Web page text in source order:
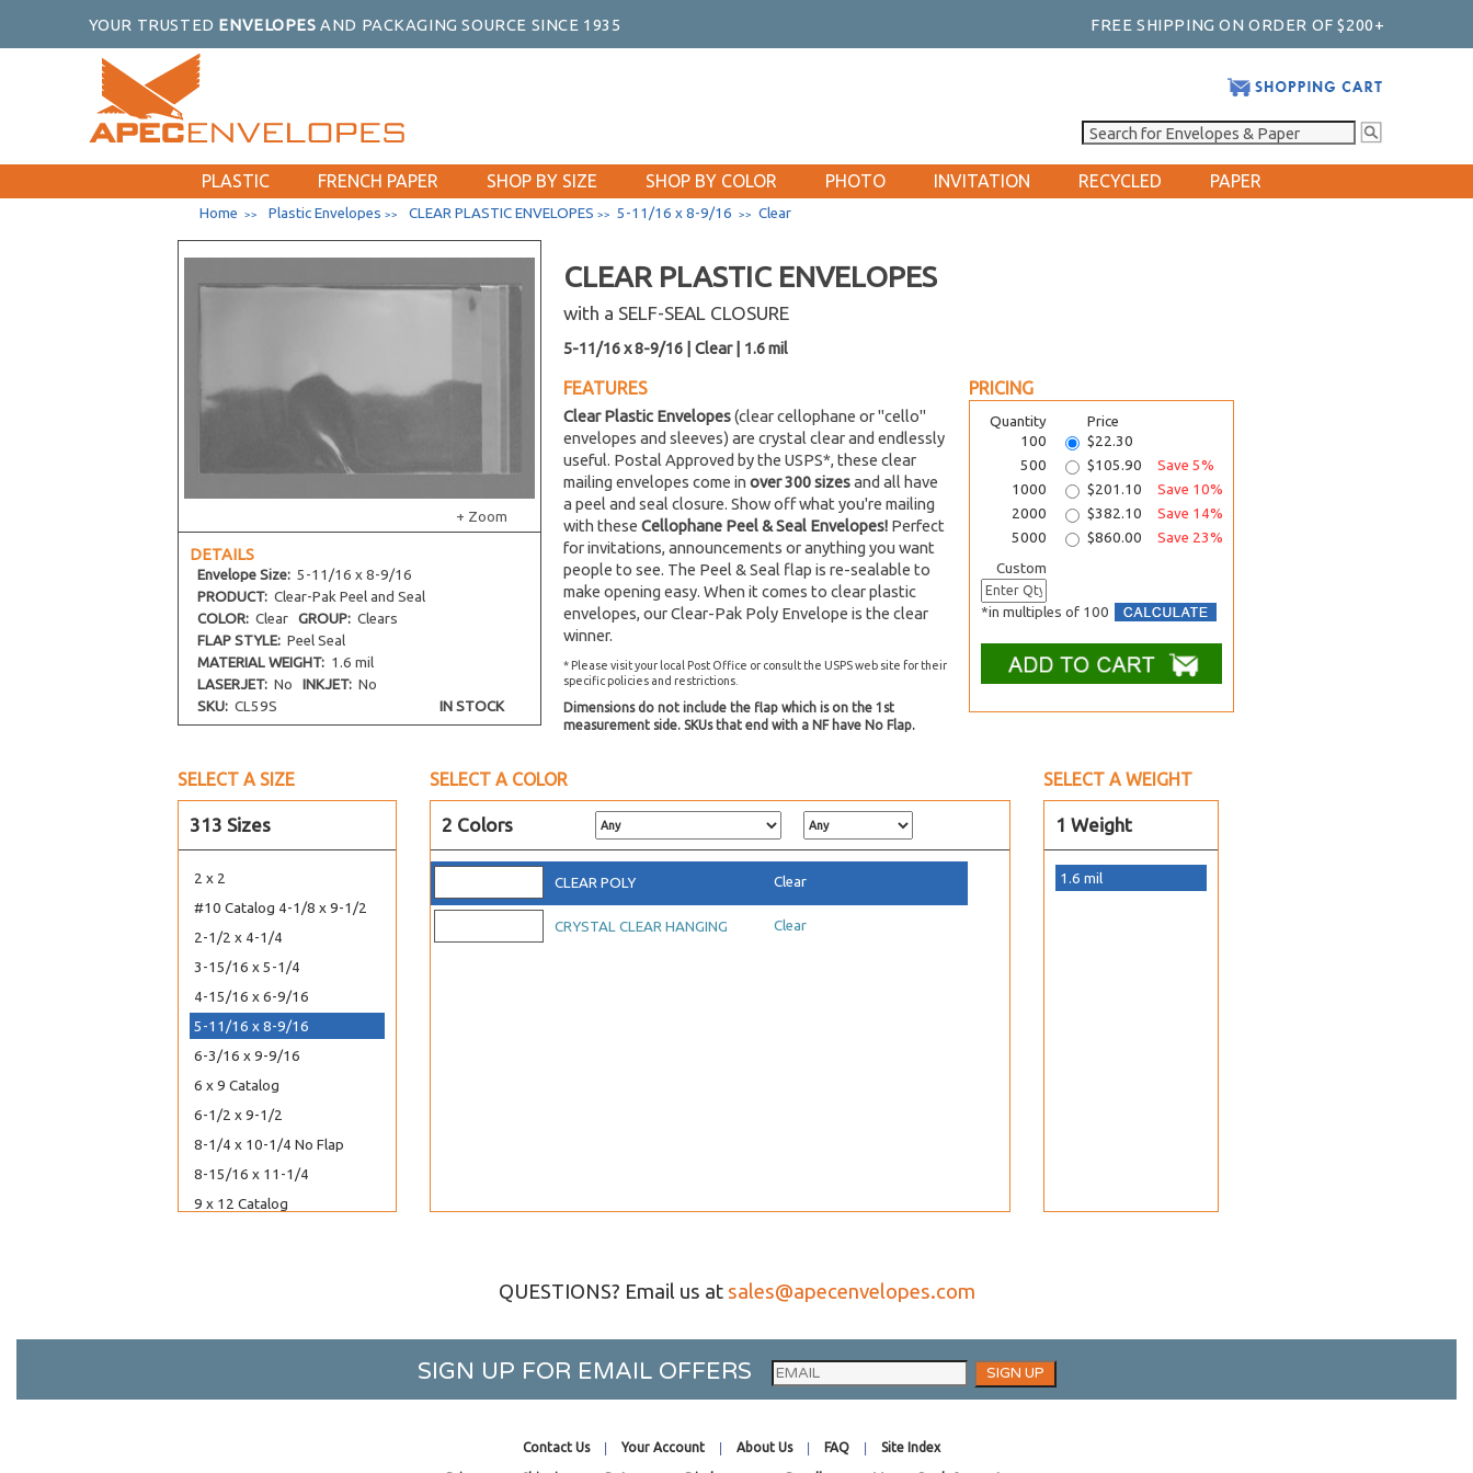
YOUR TRUSTED ENVELOPES AND PACKAGING SOURCE SINCE 1935 FREE SHIPPING ON ORDER OF $200+
PLASTIC FRENCH PAPER SHOP BY SIZE SHOP BY COLOR PHOTO INVITATION RECYCLED PAPER
Home >> Plastic Envelopes >> CLEAR PLASTIC ENVELOPES >> 5-11/16 x 8-9/16 >> Clear
+ Zoom
DETAILS
Envelope Size: 5-11/16 x 8-9/16
PRODUCT: Clear-Pak Peel and Seal
COLOR: Clear GROUP: Clears
FLAP STYLE: Peel Seal
MATERIAL WEIGHT: 1.6 mil
LASERJET: No INKJET: No
SKU: CL59S IN STOCK
CLEAR PLASTIC ENVELOPES
with a SELF-SEAL CLOSURE
5-11/16 x 8-9/16 | Clear | 1.6 mil
FEATURES
Clear Plastic Envelopes(clear cellophane or "cello"
envelopes and sleeves) are crystal clear and endlessly
useful. Postal Approved by the USPS*, these clear
mailing envelopes come in over 300 sizesand all have
a peel and seal closure. Show off what you're mailing
with these Cellophane Peel & Seal Envelopes! Perfect
for invitations, announcements or anything you want
people to see. The Peel & Seal flap is re-sealable to
make opening easy. When it comes to clear plastic
envelopes, our Clear-Pak Poly Envelope is the clear
winner.
* Please visit your local Post Office or consult the USPS web site for their
specific policies and restrictions.
Dimensions do not include the flap which is on the 1st
measurement side. SKUs that end with a NF have No Flap.
PRICING
Quantity
Price
100
$22.30
500
$105.90
Save 5%
1000
$201.10
Save 10%
2000
$382.10
Save 14%
5000
$860.00
Save 23%
Custom
*in multiples of 100
SELECT A SIZE
313 Sizes
2 x 2
#10 Catalog 4-1/8 x 9-1/2
2-1/2 x 4-1/4
3-15/16 x 5-1/4
4-15/16 x 6-9/16
5-11/16 x 8-9/16
6-3/16 x 9-9/16
6 x 9 Catalog
6-1/2 x 9-1/2
8-1/4 x 10-1/4 No Flap
8-15/16 x 11-1/4
9 x 12 Catalog
SELECT A COLOR
2 Colors
CLEAR POLY Clear
CRYSTAL CLEAR HANGING Clear
SELECT A WEIGHT
1 Weight
1.6 mil
QUESTIONS? Email us at sales@apecenvelopes.com
SIGN UP FOR EMAIL OFFERS
Contact Us Your Account About Us FAQ Site Index